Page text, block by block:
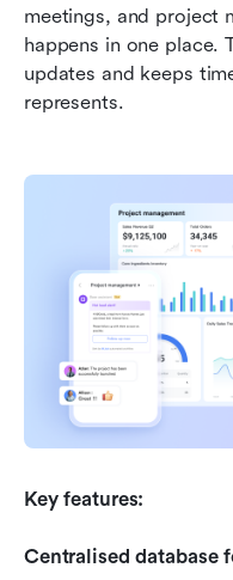
meetings, and project
happens in one place.
updates and keeps
represents.
Key features:
Centralised database